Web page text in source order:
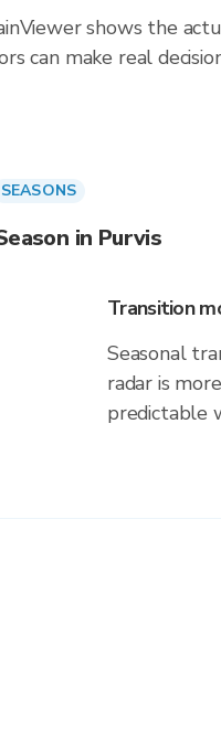
shows the
can make real
SEASONS
in Purvis
Transition
Seasonal
radar is
predictable